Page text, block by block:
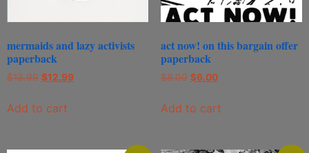
mermaids and lazy activists
paperback
$13.99 $12.99
Add to cart
act now! on this bargain offer
paperback
$8.00 $6.00
Add to cart